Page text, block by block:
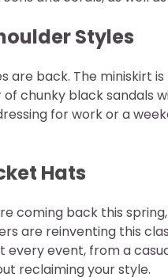
Styles
back. The miniskirt
of chunky black sandals
for work or a
Hats
coming back this
are reinventing this
event, from a
reclaiming your style.